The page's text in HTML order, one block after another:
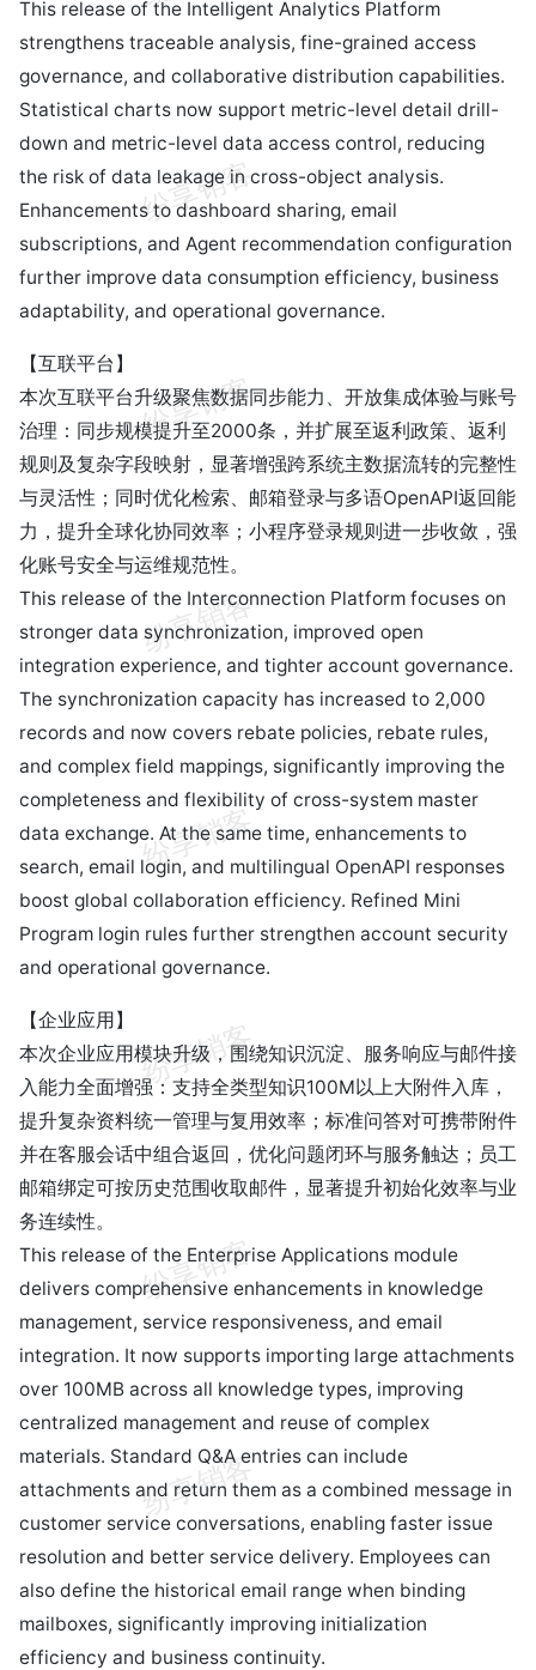
This release of the Intelligent Analytics Platform
strengthens traceable analysis, fine-grained access
governance, and collaborative distribution capabilities.
Statistical charts now support metric-level detail drill-
down and metric-level data access control, reducing
the risk of data leakage in cross-object analysis.
Enhancements to dashboard sharing, email
subscriptions, and Agent recommendation configuration
further improve data consumption efficiency, business
adaptability, and operational governance.
【互联平台】
本次互联平台升级聚焦数据同步能力、开放集成体验与账号
治理：同步规模提升至2000条，并扩展至返利政策、返利
规则及复杂字段映射，显著增强跨系统主数据流转的完整性
与灵活性；同时优化检索、邮箱登录与多语OpenAPI返回能
力，提升全球化协同效率；小程序登录规则进一步收敛，强
化账号安全与运维规范性。
This release of the Interconnection Platform focuses on
stronger data synchronization, improved open
integration experience, and tighter account governance.
The synchronization capacity has increased to 2,000
records and now covers rebate policies, rebate rules,
and complex field mappings, significantly improving the
completeness and flexibility of cross-system master
data exchange. At the same time, enhancements to
search, email login, and multilingual OpenAPI responses
boost global collaboration efficiency. Refined Mini
Program login rules further strengthen account security
and operational governance.
【企业应用】
本次企业应用模块升级，围绕知识沉淀、服务响应与邮件接
入能力全面增强：支持全类型知识100M以上大附件入库，
提升复杂资料统一管理与复用效率；标准问答对可携带附件
并在客服会话中组合返回，优化问题闭环与服务触达；员工
邮箱绑定可按历史范围收取邮件，显著提升初始化效率与业
务连续性。
This release of the Enterprise Applications module
delivers comprehensive enhancements in knowledge
management, service responsiveness, and email
integration. It now supports importing large attachments
over 100MB across all knowledge types, improving
centralized management and reuse of complex
materials. Standard Q&A entries can include
attachments and return them as a combined message in
customer service conversations, enabling faster issue
resolution and better service delivery. Employees can
also define the historical email range when binding
mailboxes, significantly improving initialization
efficiency and business continuity.